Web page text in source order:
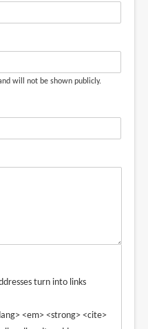
will not be shown publicly.
turn into links
<em> <strong> <cite>